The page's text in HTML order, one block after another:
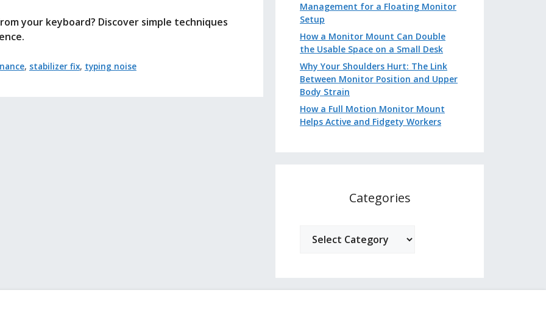
your keyboard? Discover simple techniques
, stabilizer fix, typing noise
Management for a Floating Monitor
Setup
How a Monitor Mount Can Double
the Usable Space on a Small Desk
Why Your Shoulders Hurt: The Link
Between Monitor Position and Upper
Body Strain
How a Full Motion Monitor Mount
Helps Active and Fidgety Workers
Categories